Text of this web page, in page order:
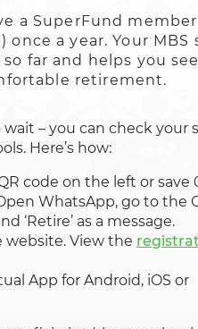
a SuperFund member
a year. Your MBS
far and helps you
retirement.
– you can check your
Here’s how:
code on the left or save
WhatsApp, go to the
‘Retire’ as a message.
website. View the
App for Android, iOS or